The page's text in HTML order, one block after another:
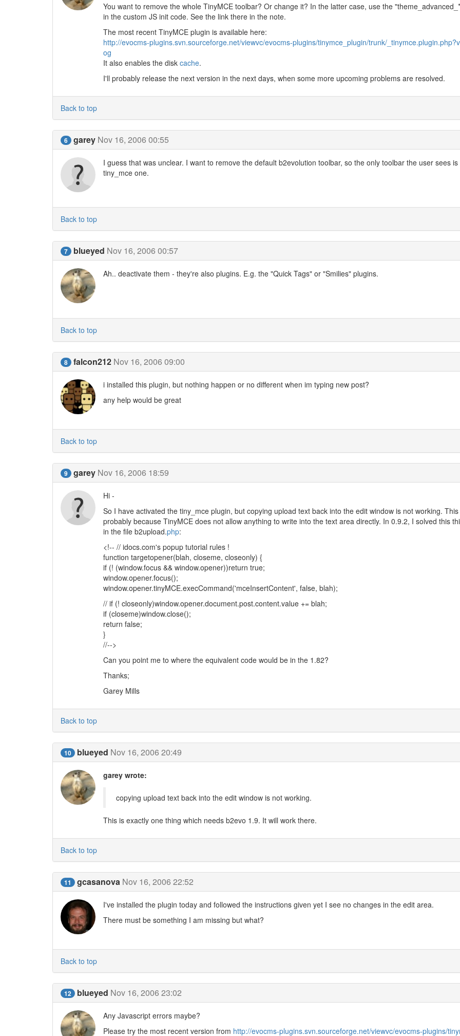
You want to remove the whole TinyMCE toolbar? Or change it? In the latter case, use the
in the custom JS init code. See the link there in the note.
The most recent TinyMCE plugin is available here:
http://evocms-plugins.svn.sourceforge.net/viewvc/evocms-plugins/tinymce_plugin/trunk/
og
It also enables the disk cache.
I'll probably release the next version in the next days, when some more upcoming problems are resolved.
Back to top
6 garey Nov 16, 2006 00:55
I guess that was unclear. I want to remove the default b2evolution toolbar, so the only toolbar the user sees is
tiny_mce one.
Back to top
7 blueyed Nov 16, 2006 00:57
Ah.. deactivate them - they're also plugins. E.g. the "Quick Tags" or "Smilies" plugins.
Back to top
8 falcon212 Nov 16, 2006 09:00
i installed this plugin, but nothing happen or no different when im typing new post?
any help would be great
Back to top
9 garey Nov 16, 2006 18:59
Hi -
So I have activated the tiny_mce plugin, but copying upload text back into the edit window is not working.
probably because TinyMCE does not allow anything to write into the text area directly. In 0.9.2, I solved this
in the file b2upload.php:
<!-- // idocs.com's popup tutorial rules !
function targetopener(blah, closeme, closeonly) {
if (! (window.focus && window.opener))return true;
window.opener.focus();
window.opener.tinyMCE.execCommand('mceInsertContent', false, blah);
// if (! closeonly)window.opener.document.post.content.value += blah;
if (closeme)window.close();
return false;
}
//-->
Can you point me to where the equivalent code would be in the 1.82?
Thanks;
Garey Mills
Back to top
10 blueyed Nov 16, 2006 20:49
garey wrote:
copying upload text back into the edit window is not working.
This is exactly one thing which needs b2evo 1.9. It will work there.
Back to top
11 gcasanova Nov 16, 2006 22:52
I've installed the plugin today and followed the instructions given yet I see no changes in the edit area.
There must be something I am missing but what?
Back to top
12 blueyed Nov 16, 2006 23:02
Any Javascript errors maybe?
Please try the most recent version from http://evocms-plugins.svn.sourceforge.net/viewvc/evocms-plugins/